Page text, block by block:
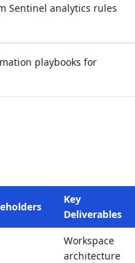
Sentinel analytics rules
playbooks for
Key
Deliverables
Workspace
architecture